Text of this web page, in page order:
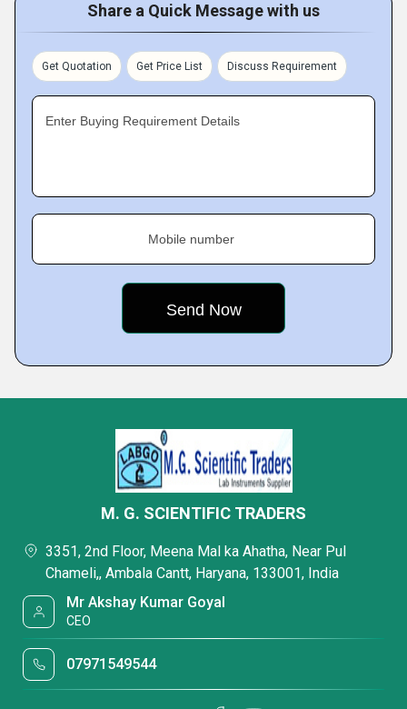
Share a Quick Message with us
Get Quotation Get Price List Discuss Requirement
Enter Buying Requirement Details
Mobile number
M. G. SCIENTIFIC TRADERS
3351, 2nd Floor, Meena Mal ka Ahatha, Near Pul
Chameli,, Ambala Cantt, Haryana, 133001, India
Mr Akshay Kumar Goyal
CEO
07971549544